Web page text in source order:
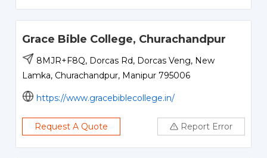
Grace Bible College, Churachandpur
8MJR+F8Q, Dorcas Rd, Dorcas Veng, New
Lamka, Churachandpur, Manipur 795006
https://www.gracebiblecollege.in/
Request A Quote Report Error